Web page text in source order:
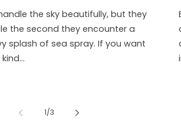
the sky beautifully, but they
the second they encounter a
splash of sea spray. If you want
1/of
3